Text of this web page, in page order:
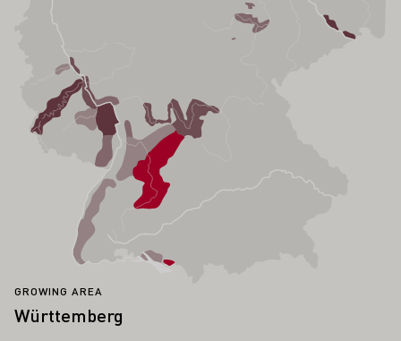
GROWING AREA
Württemberg